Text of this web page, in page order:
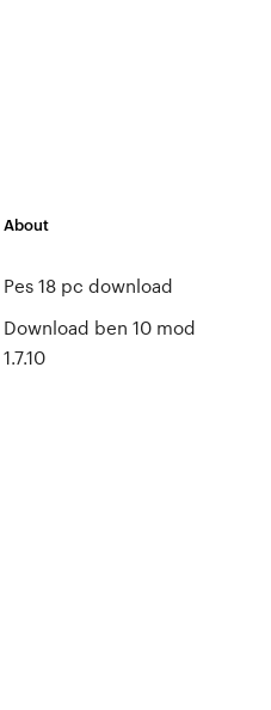
About
Pes 18 pc download
Download ben 10 mod
1.7.10